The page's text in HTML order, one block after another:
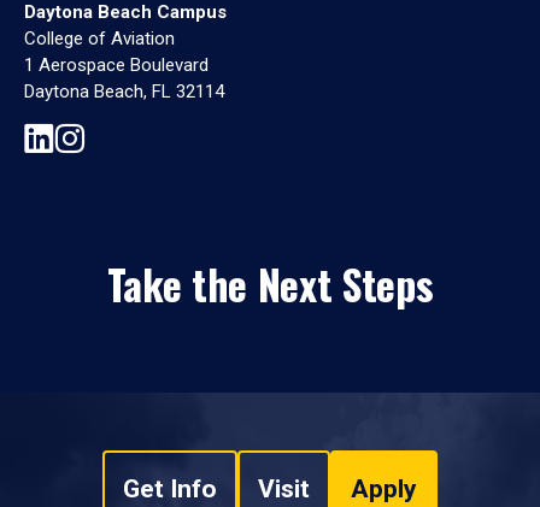
Daytona Beach Campus
College of Aviation
1 Aerospace Boulevard
Daytona Beach, FL 32114
Take the Next Steps
Get Info Visit Apply